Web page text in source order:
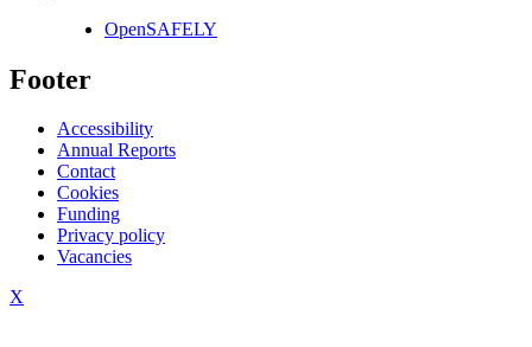
OpenSAFELY
Footer
Accessibility
Annual Reports
Contact
Cookies
Funding
Privacy policy
Vacancies
X